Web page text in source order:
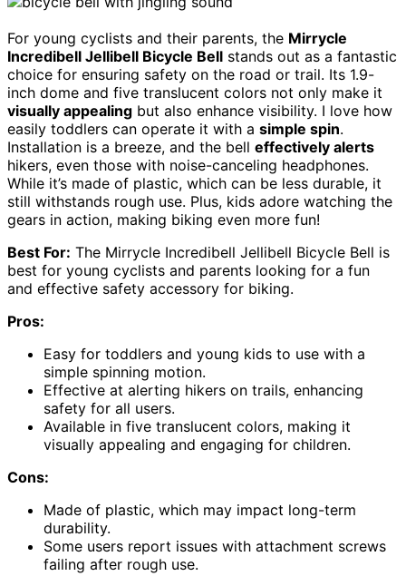
For young cyclists and their parents, the Mirrycle
Incredibell Jellibell Bicycle Bell stands out as a fantastic
choice for ensuring safety on the road or trail. Its 1.9-
inch dome and five translucent colors not only make it
visually appealing but also enhance visibility. I love how
easily toddlers can operate it with a simple spin.
Installation is a breeze, and the bell effectively alerts
hikers, even those with noise-canceling headphones.
While it’s made of plastic, which can be less durable, it
still withstands rough use. Plus, kids adore watching the
gears in action, making biking even more fun!
Best For: The Mirrycle Incredibell Jellibell Bicycle Bell is
best for young cyclists and parents looking for a fun
and effective safety accessory for biking.
Pros:
Easy for toddlers and young kids to use with a
simple spinning motion.
Effective at alerting hikers on trails, enhancing
safety for all users.
Available in five translucent colors, making it
visually appealing and engaging for children.
Cons:
Made of plastic, which may impact long-term
durability.
Some users report issues with attachment screws
failing after rough use.